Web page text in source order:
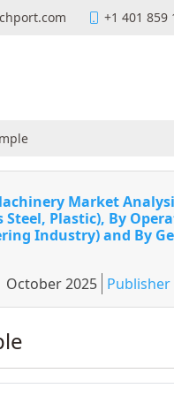
+1 401 859
Market
Plastic), By
Industry) and By
October 2025